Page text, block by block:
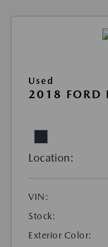
Used
2018 FORD
Location:
VIN:
Stock:
Exterior Color: